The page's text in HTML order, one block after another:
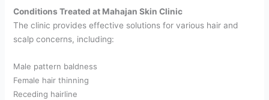
Conditions Treated at Mahajan Skin Clinic
The clinic provides effective solutions for various hair and
scalp concerns, including:
Male pattern baldness
Female hair thinning
Receding hairline